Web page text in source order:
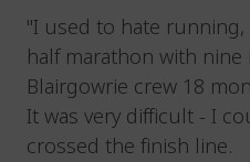
"I used to hate
half marathon with
Blairgowrie crew 18
It was very difficult - I
crossed the finish line.